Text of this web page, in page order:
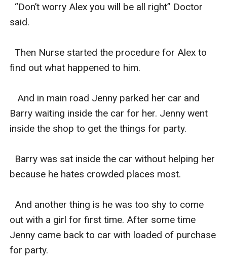
“Don’t worry Alex you will be all right” Doctor
said.
Then Nurse started the procedure for Alex to
find out what happened to him.
And in main road Jenny parked her car and
Barry waiting inside the car for her. Jenny went
inside the shop to get the things for party.
Barry was sat inside the car without helping her
because he hates crowded places most.
And another thing is he was too shy to come
out with a girl for first time. After some time
Jenny came back to car with loaded of purchase
for party.